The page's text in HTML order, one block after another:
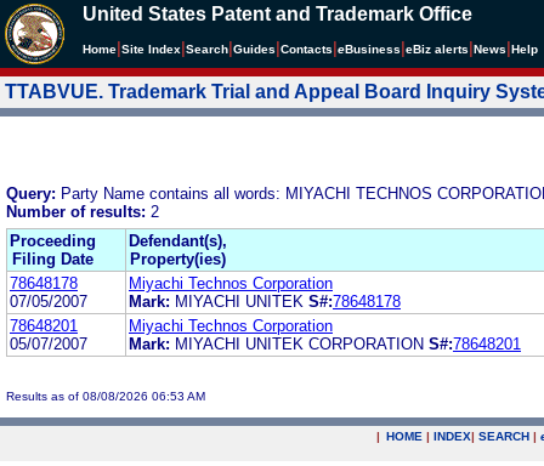
United States Patent and Trademark Office
Home Site Index Search Guides Contacts eBusiness eBiz alerts News Help
TTABVUE. Trademark Trial and Appeal Board Inquiry
Query: Party Name contains all words: MIYACHI TECHNOS
Number of results: 2
Proceeding
Filing Date
Defendant(s),
Property(ies)
78648178
07/05/2007
Miyachi Technos Corporation
Mark: MIYACHI UNITEK S#:78648178
78648201
05/07/2007
Miyachi Technos Corporation
Mark: MIYACHI UNITEK CORPORATION S#:78648201
Results as of 08/08/2026 06:53 AM
| HOME | INDEX| SEARCH |